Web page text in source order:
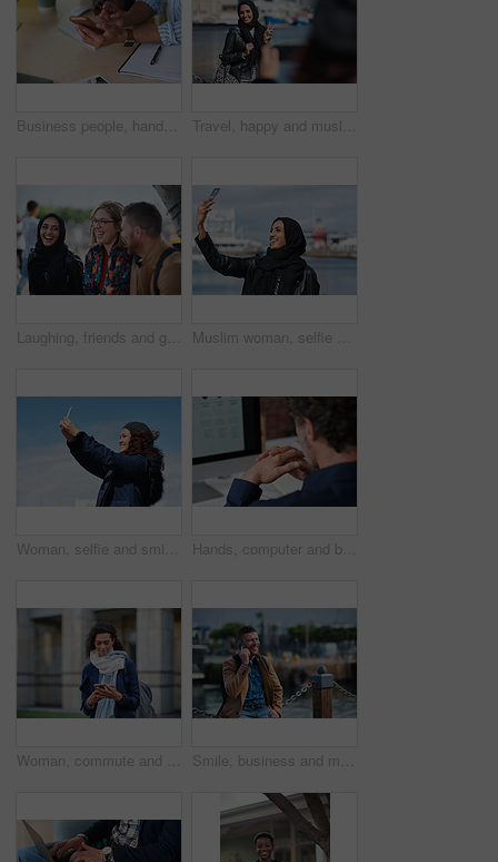
Business people, hands and typing with phone in office for schedule reminder, tasks or agenda. Team, employees or colleagues with mobile smartphone, scrolling or research for ideas in workplace Travel, happy and muslim woman with photography in city for memory on vacation, getaway or holiday. Smile, peace sign and islamic female person with hijab for picture on weekend trip in urban town.
Laughing, friends and group at university, education and conversation on break and hangout together. Outdoor, college students and people with humor, diversity and listening to funny story or bonding Muslim woman, selfie and promenade by ocean with smile on vacation, travel and memory at waterfront. Islamic person, space and photography on app, social media and profile picture on seaside holiday
Woman, selfie and smile in city with winter vacation, travel and space in sky for memory on getaway. Person, happy and influencer with photography app, social media or profile picture on holiday Hands, computer and businessman at office with review, back and monitor for job at investment company. Mature person, financial advisor and pc with notes, documents and asset management at agency
Woman, commute and typing in city with phone, business communication and notification for text message. Mature person, scroll and journey in urban town with tech, check email update or travel to work Smile, business and man with phone call outdoor for travel, discussion and real estate agent. Happy, mature person and mobile for morning commute, contact seller and viewing schedule at harbour pier